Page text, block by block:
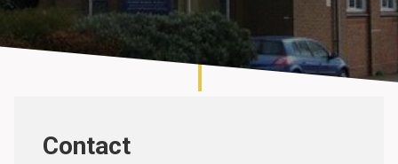
About
Contact